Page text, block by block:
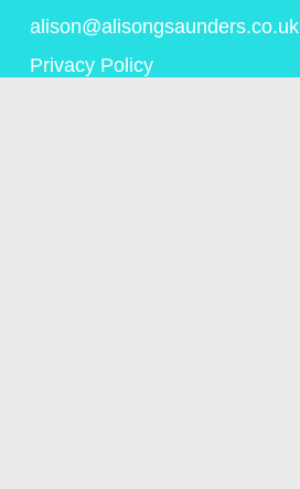
alison@alisongsaunders.co.uk
Privacy Policy